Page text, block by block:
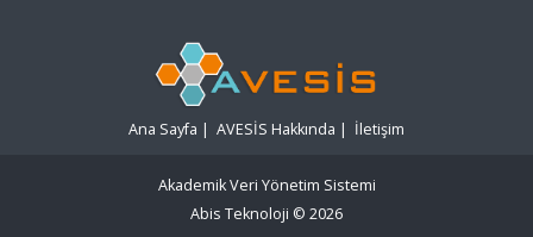
Ana Sayfa | AVESİS Hakkında | İletişim
Akademik Veri Yönetim Sistemi
Abis Teknoloji © 2026